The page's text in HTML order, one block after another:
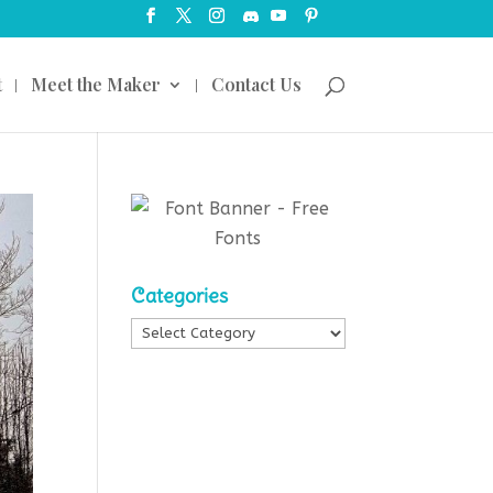
Meet the Maker Contact Us
Categories
Categories